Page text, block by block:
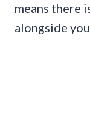
means there
alongside